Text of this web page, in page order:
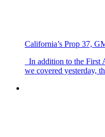
California’s Prop 37,
In addition to the First
we covered yesterday,